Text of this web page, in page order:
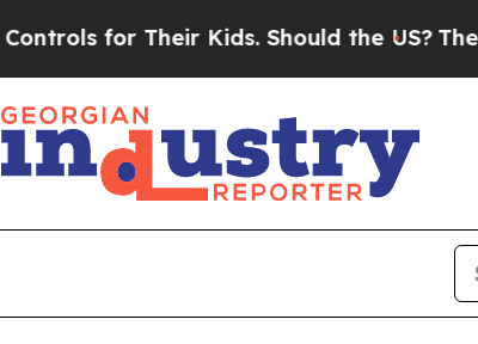
Kids. Should the US?The Pentagon Is